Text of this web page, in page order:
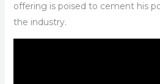
offering is poised to cement his
the industry.